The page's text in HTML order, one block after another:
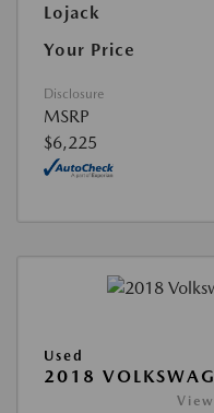
Lojack
Your Price
Disclosure
MSRP
$6,225
Used
2018